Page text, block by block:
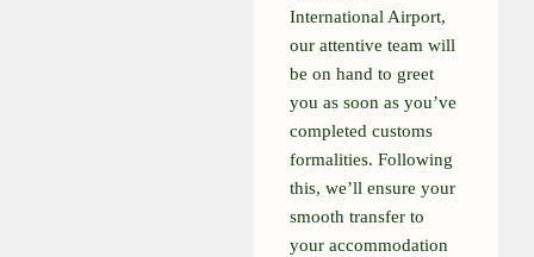
International Airport,
our attentive team will
be on hand to greet
you as soon as you’ve
completed customs
formalities. Following
this, we’ll ensure your
smooth transfer to
your accommodation